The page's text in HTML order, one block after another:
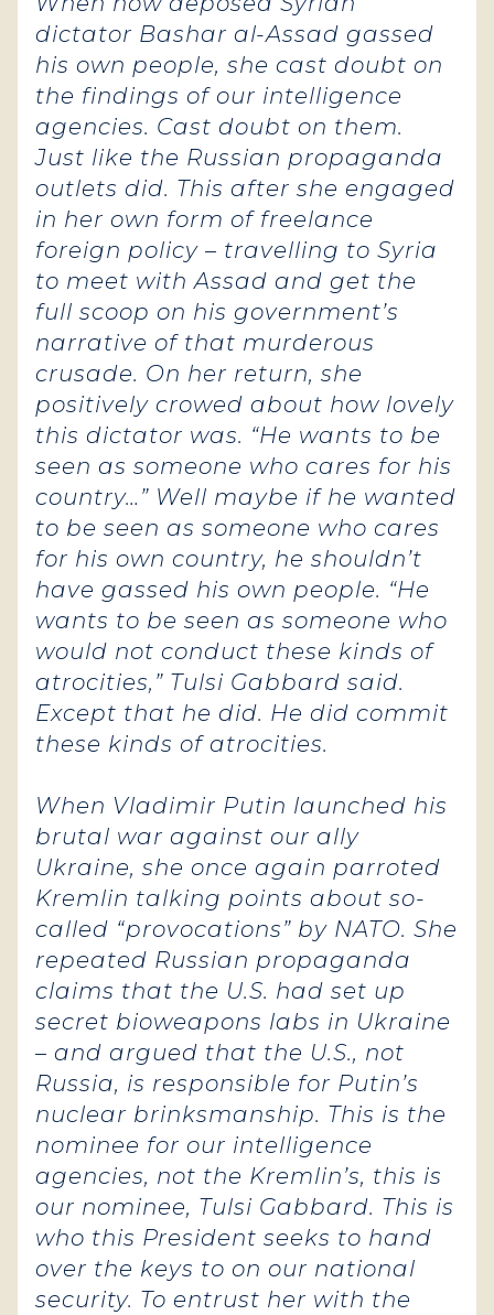
dictator Bashar al-Assad gassed
his own people, she cast doubt on
the findings of our intelligence
agencies. Cast doubt on them.
Just like the Russian propaganda
outlets did. This after she engaged
in her own form of freelance
foreign policy – travelling to Syria
to meet with Assad and get the
full scoop on his government’s
narrative of that murderous
crusade. On her return, she
positively crowed about how lovely
this dictator was. “He wants to be
seen as someone who cares for his
country…” Well maybe if he wanted
to be seen as someone who cares
for his own country, he shouldn’t
have gassed his own people. “He
wants to be seen as someone who
would not conduct these kinds of
atrocities,” Tulsi Gabbard said.
Except that he did. He did commit
these kinds of atrocities.
When Vladimir Putin launched his
brutal war against our ally
Ukraine, she once again parroted
Kremlin talking points about so-
called “provocations” by NATO. She
repeated Russian propaganda
claims that the U.S. had set up
secret bioweapons labs in Ukraine
– and argued that the U.S., not
Russia, is responsible for Putin’s
nuclear brinksmanship. This is the
nominee for our intelligence
agencies, not the Kremlin’s, this is
our nominee, Tulsi Gabbard. This is
who this President seeks to hand
over the keys to on our national
security. To entrust her with the